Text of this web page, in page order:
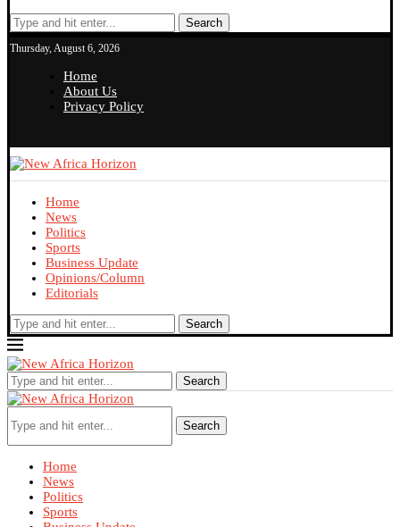
Search
Thursday, August 6, 2026
Home
About Us
Privacy Policy
Home
News
Politics
Sports
Business Update
Opinions/Column
Editorials
Search
Search
Search
Home
News
Politics
Sports